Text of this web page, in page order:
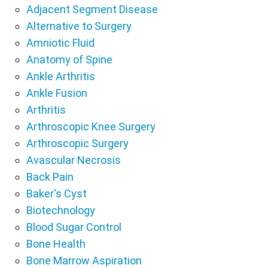
Adjacent Segment Disease
Alternative to Surgery
Amniotic Fluid
Anatomy of Spine
Ankle Arthritis
Ankle Fusion
Arthritis
Arthroscopic Knee Surgery
Arthroscopic Surgery
Avascular Necrosis
Back Pain
Baker's Cyst
Biotechnology
Blood Sugar Control
Bone Health
Bone Marrow Aspiration